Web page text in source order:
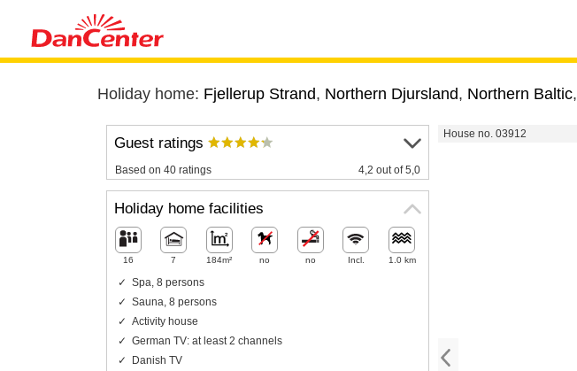
Holiday home: Fjellerup Strand, Northern Djursland, Northern Baltic,
House no. 03912
Guest ratings
Based on 40 ratings 4,2 out of 5,0
Holiday home facilities
16 7 184m² no no Incl. 1.0 km
Spa, 8 persons
Sauna, 8 persons
Activity house
German TV: at least 2 channels
Danish TV